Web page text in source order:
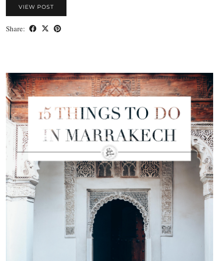
VIEW POST
Share: